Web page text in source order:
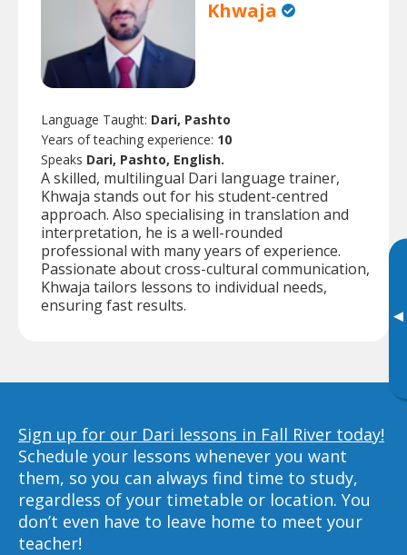
▸
Khwaja
Language Taught: Dari, Pashto
Years of teaching experience: 10
Speaks Dari, Pashto, English.
A skilled, multilingual Dari language trainer,
Khwaja stands out for his student-centred
approach. Also specialising in translation and
interpretation, he is a well-rounded
professional with many years of experience.
Passionate about cross-cultural communication,
Khwaja tailors lessons to individual needs,
ensuring fast results.
Sign up for our Dari lessons in Fall River today!
Schedule your lessons whenever you want
them, so you can always find time to study,
regardless of your timetable or location. You
don’t even have to leave home to meet your
teacher!